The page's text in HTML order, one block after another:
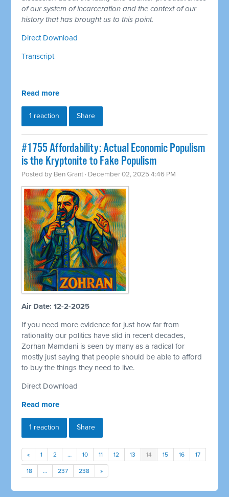
of our system of incarceration and the context of our
history that has brought us to this point.
Direct Download
Transcript
Read more
1 reaction Share
#1755 Affordability: Actual Economic Populism
is the Kryptonite to Fake Populism
Posted by Ben Grant · December 02, 2025 4:46 PM
Air Date: 12-2-2025
If you need more evidence for just how far from
rationality our politics have slid in recent decades,
Zorhan Mamdani is seen by many as a radical for
mostly just saying that people should be able to afford
to buy the things they need to live.
Direct Download
Read more
1 reaction Share
« 1 2 … 10 11 12 13 14 15 16 17
18 … 237 238 »